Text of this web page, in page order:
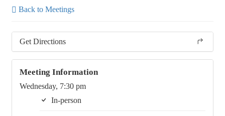
Back to Meetings
Get Directions
Meeting Information
Wednesday, 7:30 pm
In-person